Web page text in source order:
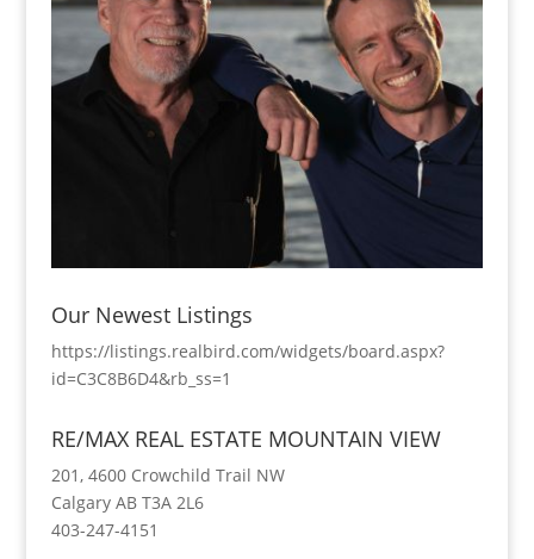
Our Newest Listings
https://listings.realbird.com/widgets/board.aspx?
id=C3C8B6D4&rb_ss=1
RE/MAX REAL ESTATE MOUNTAIN VIEW
201, 4600 Crowchild Trail NW
Calgary AB T3A 2L6
403-247-4151